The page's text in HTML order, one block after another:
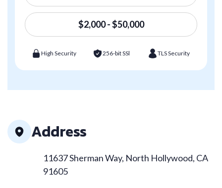
$2,000 - $50,000
High Security 256-bit SSl TLS Security
Address
11637 Sherman Way, North Hollywood, CA
91605